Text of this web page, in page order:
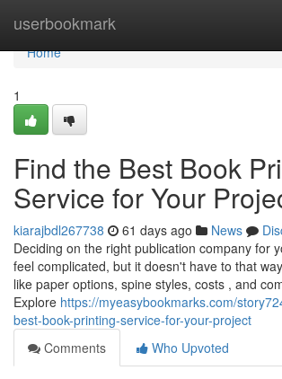
userbookmark
Home
Home
1
Find the Best Book
Service for Your
kiarajbdl267738 61 days ago News
Deciding on the right publication company for
feel complicated, but it doesn't have to that
like paper options, spine styles, costs , and
Explore https://myeasybookmarks.com/
best-book-printing-service-for-your-project
Comments
Who Upvoted